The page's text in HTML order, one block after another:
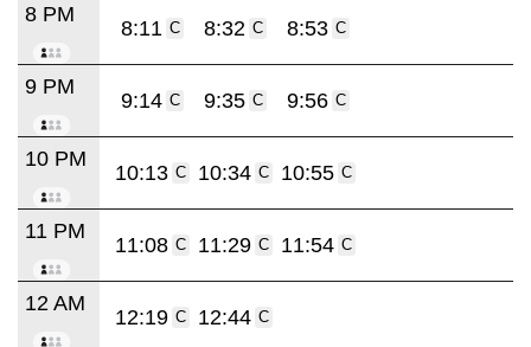
8 PM
8:11 C 8:32 C 8:53 C
9 PM
9:14 C 9:35 C 9:56 C
10 PM
10:13 C 10:34 C 10:55 C
11 PM
11:08 C 11:29 C 11:54 C
12 AM
12:19 C 12:44 C